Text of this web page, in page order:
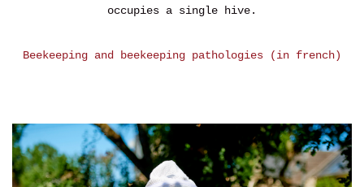
occupies a single hive.
Beekeeping and beekeeping pathologies (in french)